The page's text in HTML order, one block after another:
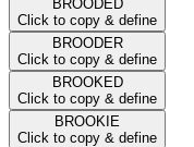
BROODED
Click to copy & define
BROODER
Click to copy & define
BROOKED
Click to copy & define
BROOKIE
Click to copy & define